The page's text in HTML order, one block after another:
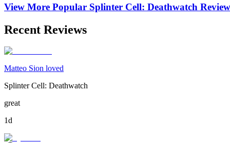
View More Popular Splinter Cell: Deathwatch
Recent Reviews
Matteo Sion loved
Splinter Cell: Deathwatch
great
1d